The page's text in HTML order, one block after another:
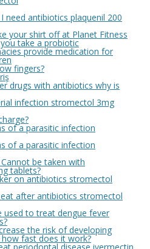
need antibiotics plaquenil 200
your shirt off at Planet Fitness
take a probiotic
provide medication for
fingers?
drugs with antibiotics why is
infection stromectol 3mg
of a parasitic infection
of a parasitic infection
be taken with
tablets?
on antibiotics stromectol
after antibiotics stromectol
used to treat dengue fever
the risk of developing
fast does it work?